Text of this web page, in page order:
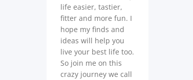
life easier, tastier,
fitter and more fun. I
hope my finds and
ideas will help you
live your best life too.
So join me on this
crazy journey we call